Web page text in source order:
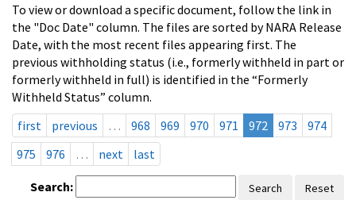
To view or download a specific document, follow the link in
the "Doc Date" column. The files are sorted by NARA Release
Date, with the most recent files appearing first. The
previous withholding status (i.e., formerly withheld in part or
formerly withheld in full) is identified in the “Formerly
Withheld Status” column.
first
previous … 968 969 970 971 972 973
974
975
976 … next last
Search: Search Reset